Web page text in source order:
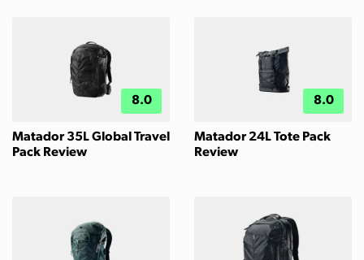
8.0
Matador 35L Global Travel
Pack Review
8.0
Matador 24L Tote Pack
Review